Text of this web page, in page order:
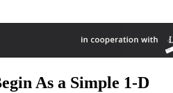
As a Simple 1-D